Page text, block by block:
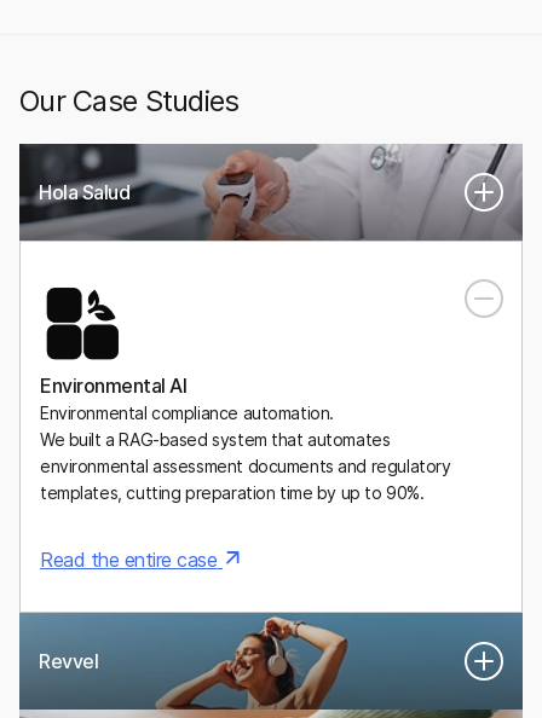
Our Case Studies
Hola Salud
A Mexican digital health platform for personalized, medically
supervised weight-management plans, including GLP-1
medications.
Environmental AI
Environmental compliance automation.
We built a RAG-based system that automates
environmental assessment documents and regulatory
templates, cutting preparation time by up to 90%.
Read the entire case
Revvel